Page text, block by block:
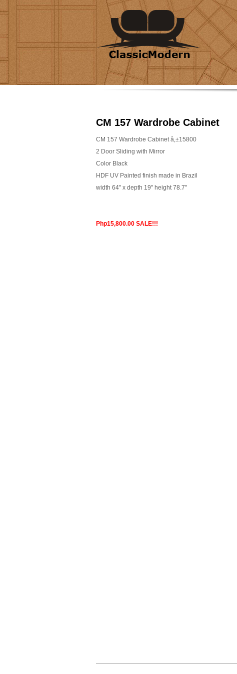
CM 157 Wardrobe Cabinet
CM 157 Wardrobe Cabinet â‚±15800
2 Door Sliding with Mirror
Color Black
HDF UV Painted finish made in Brazil
width 64" x depth 19" height 78.7"
Php15,800.00 SALE!!!